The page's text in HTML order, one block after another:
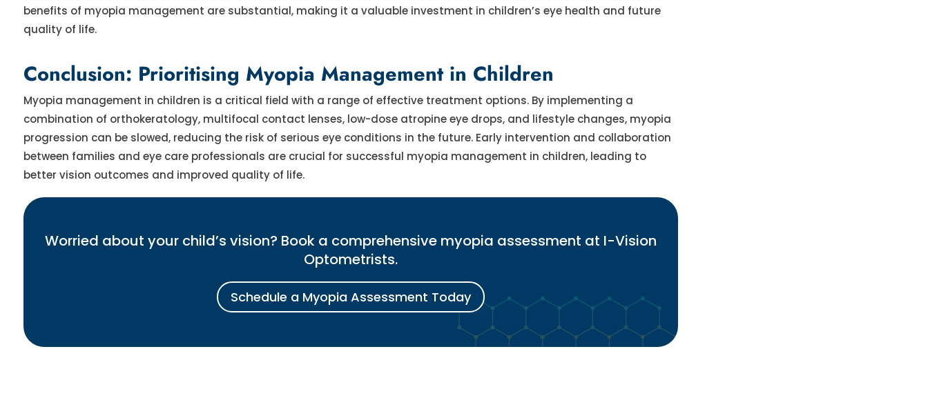
benefits of myopia management are substantial, making it a valuable investment in children’s eye health and future
quality of life.
Conclusion: Prioritising Myopia Management in Children
Myopia management in children is a critical field with a range of effective treatment options. By implementing a
combination of orthokeratology, multifocal contact lenses, low-dose atropine eye drops, and lifestyle changes, myopia
progression can be slowed, reducing the risk of serious eye conditions in the future. Early intervention and collaboration
between families and eye care professionals are crucial for successful myopia management in children, leading to
better vision outcomes and improved quality of life.
Worried about your child’s vision? Book a comprehensive myopia assessment at I-Vision
Optometrists.
Schedule a Myopia Assessment Today